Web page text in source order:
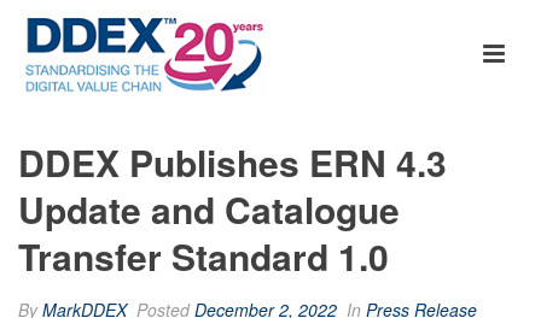
DDEX Publishes ERN 4.3
Update and Catalogue
Transfer Standard 1.0
ByMarkDDEX PostedDecember 2, 2022 In Press Release